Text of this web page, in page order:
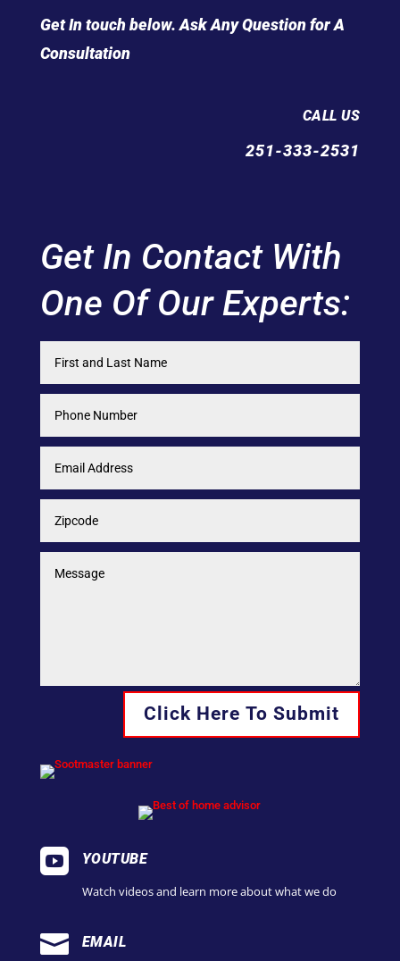
Get In touch below. Ask Any Question for A
Consultation
CALL US
251-333-2531
Get In Contact With
One Of Our Experts:
Click Here To Submit
 YOUTUBE
Watch videos and learn more about what we do
 EMAIL